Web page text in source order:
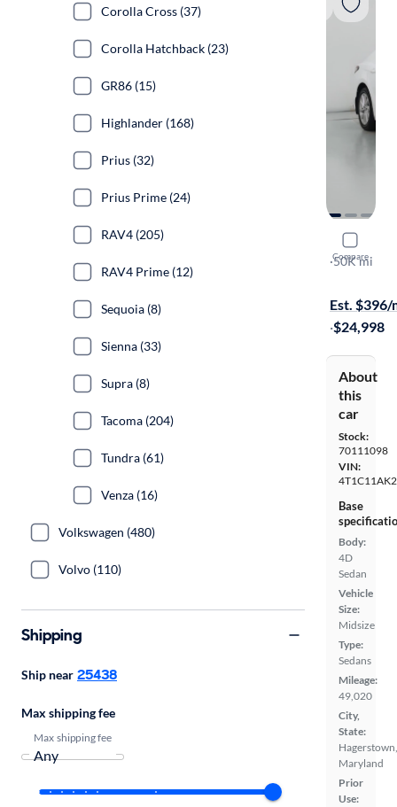
Compare
2022
LE
·50K mi
Est. $396/
·$24,998
About
this
car
Stock:
70111098
VIN:
Base
Body:
4D
Sedan
Vehicle
Size:
Midsize
Type:
Sedans
Mileage:
49,020
City,
State:
Hagerstown,
Maryland
Prior
Use:
Corolla Cross (37)
Corolla Hatchback (23)
GR86 (15)
Highlander (168)
Prius (32)
Prius Prime (24)
RAV4 (205)
RAV4 Prime (12)
Sequoia (8)
Sienna (33)
Supra (8)
Tacoma (204)
Tundra (61)
Venza (16)
Volkswagen (480)
Volvo (110)
Shipping
Ship near 25438
Max shipping fee
Max shipping fee